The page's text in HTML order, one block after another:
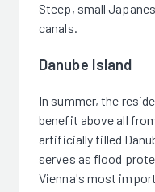
Steep, small
canals.
Danube Island
In summer, the
benefit above all
artificially filled
serves as flood
Vienna's most